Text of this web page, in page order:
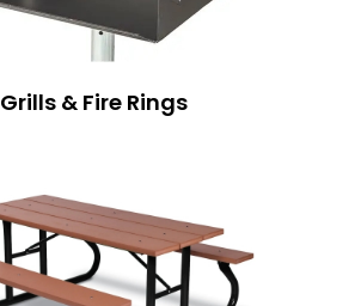
Grills & Fire Rings